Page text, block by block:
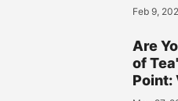
Feb 9,
Are
of
Point: